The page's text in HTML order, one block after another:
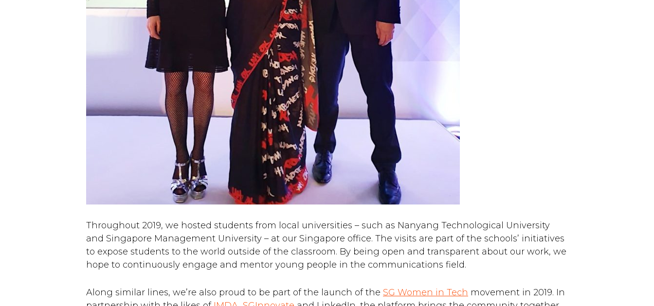
Throughout 2019, we hosted students from local universities – such as Nanyang Technological University
and Singapore Management University – at our Singapore office. The visits are part of the schools’ initiatives
to expose students to the world outside of the classroom. By being open and transparent about our work, we
hope to continuously engage and mentor young people in the communications field.
Along similar lines, we’re also proud to be part of the launch of the SG Women in Tech movement in 2019. In